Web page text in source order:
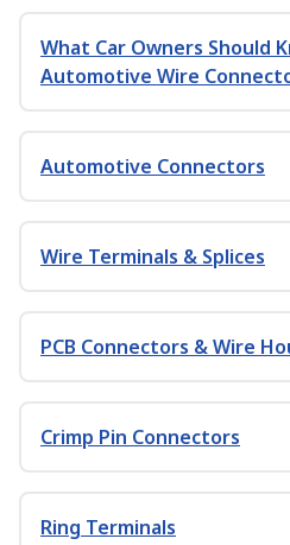
What Car Owners Should
Automotive Wire
Automotive Connectors
Wire Terminals & Splices
PCB Connectors & Wire
Crimp Pin Connectors
Ring Terminals